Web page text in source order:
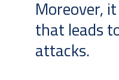
Moreover,
that leads
attacks.